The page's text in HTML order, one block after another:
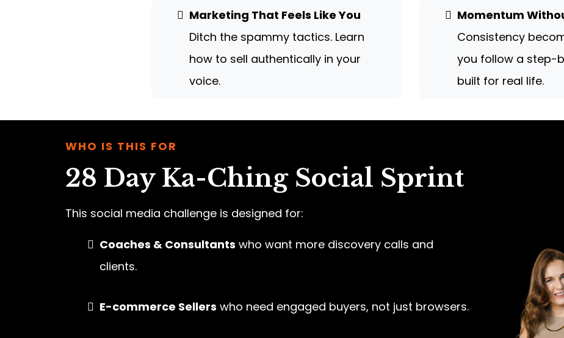
Marketing That Feels Like You
Ditch the spammy tactics. Learn
how to sell authentically in your
voice.
Momentum
Consistency
you follow a step-
built for real life.
WHO IS THIS FOR
28 Day Ka-Ching Social Sprint
This social media challenge is designed for:
Coaches & Consultants who want more discovery calls and
clients.
E-commerce Sellers who need engaged buyers, not just browsers.